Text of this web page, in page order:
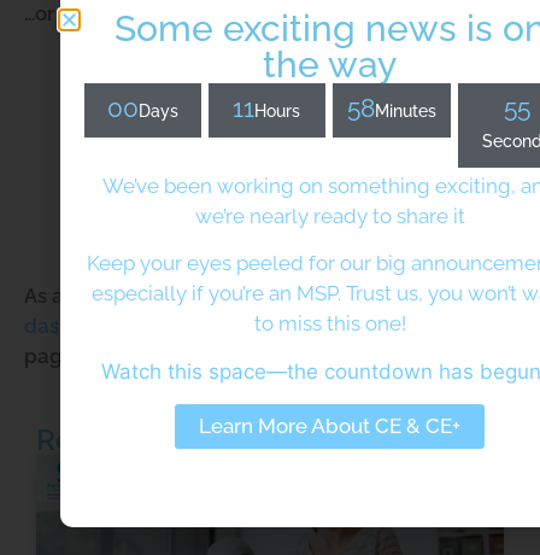
…or something like this:
The XYZ Doohickey Company was
founded in 1971, and has been providing
quality doohickeys to the public ever
employs over 2,000 people and does all
kinds of awesome things for the Gotham
As a new WordPress user, you should go toyour
dashboard
to delete this page and create new
pages for your content. Have fun!
Related Posts
Some exciting news is
the way
00Days 11Hours 58Minutes 55
We’ve been working on something exciting,
we’re nearly ready to share it
Keep your eyes peeled for our big
especially if you’re an MSP. Trust us, you won’t
to miss this one!
Watch this space—the countdown has
Learn More About CE & CE+